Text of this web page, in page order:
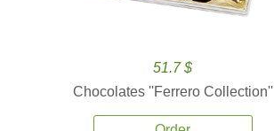
51.7 $
Chocolates ''Ferrero Collection''